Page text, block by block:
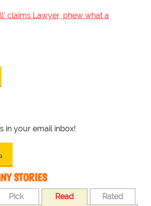
claims Lawyer, phew what a
in your email inbox!
STORIES
Pick Read Rated